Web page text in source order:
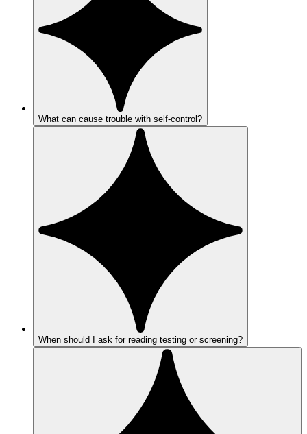
What can cause trouble with self-control?
When should I ask for reading testing or screening?